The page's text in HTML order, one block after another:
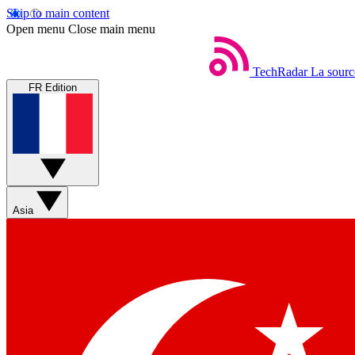
Skip to main content
Open menu Close main menu
TechRadar La
FR Edition
Asia